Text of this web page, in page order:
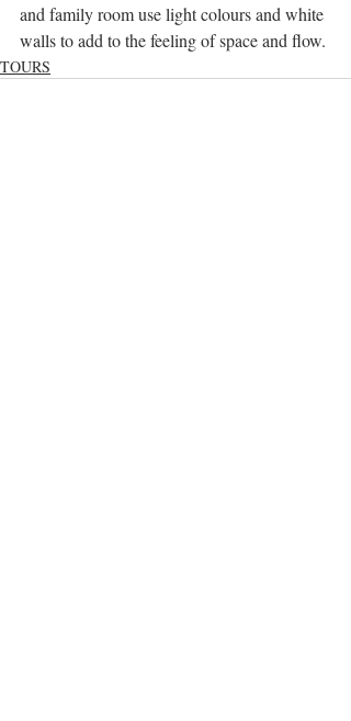
and family room use light colours and white
walls to add to the feeling of space and flow.
TOURS